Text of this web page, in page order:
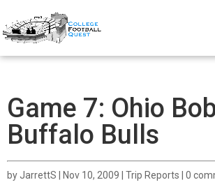
Game 7: Ohio
Buffalo Bulls
byJarrettS Nov 10, 2009 Trip Reports 0